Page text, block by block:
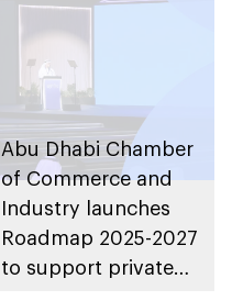
Abu Dhabi Chamber
of Commerce and
Industry launches
Roadmap 2025-2027
to support private